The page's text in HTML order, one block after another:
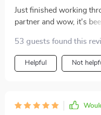
Just finished working
partner and wow, it's
helped us understand
53 guests found this
Helpful Not